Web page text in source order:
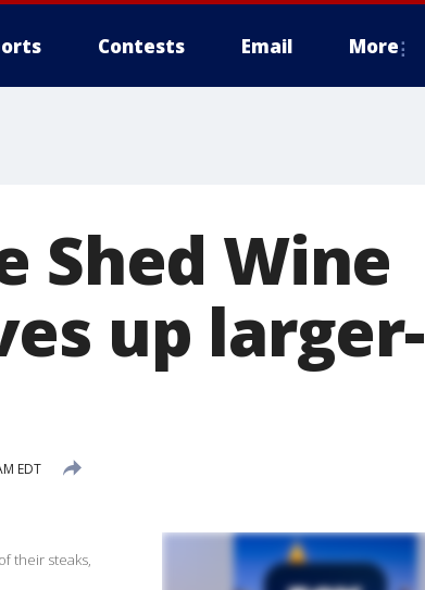
Contests Email More
Shed Wine
up larger-
EDT
their steaks,